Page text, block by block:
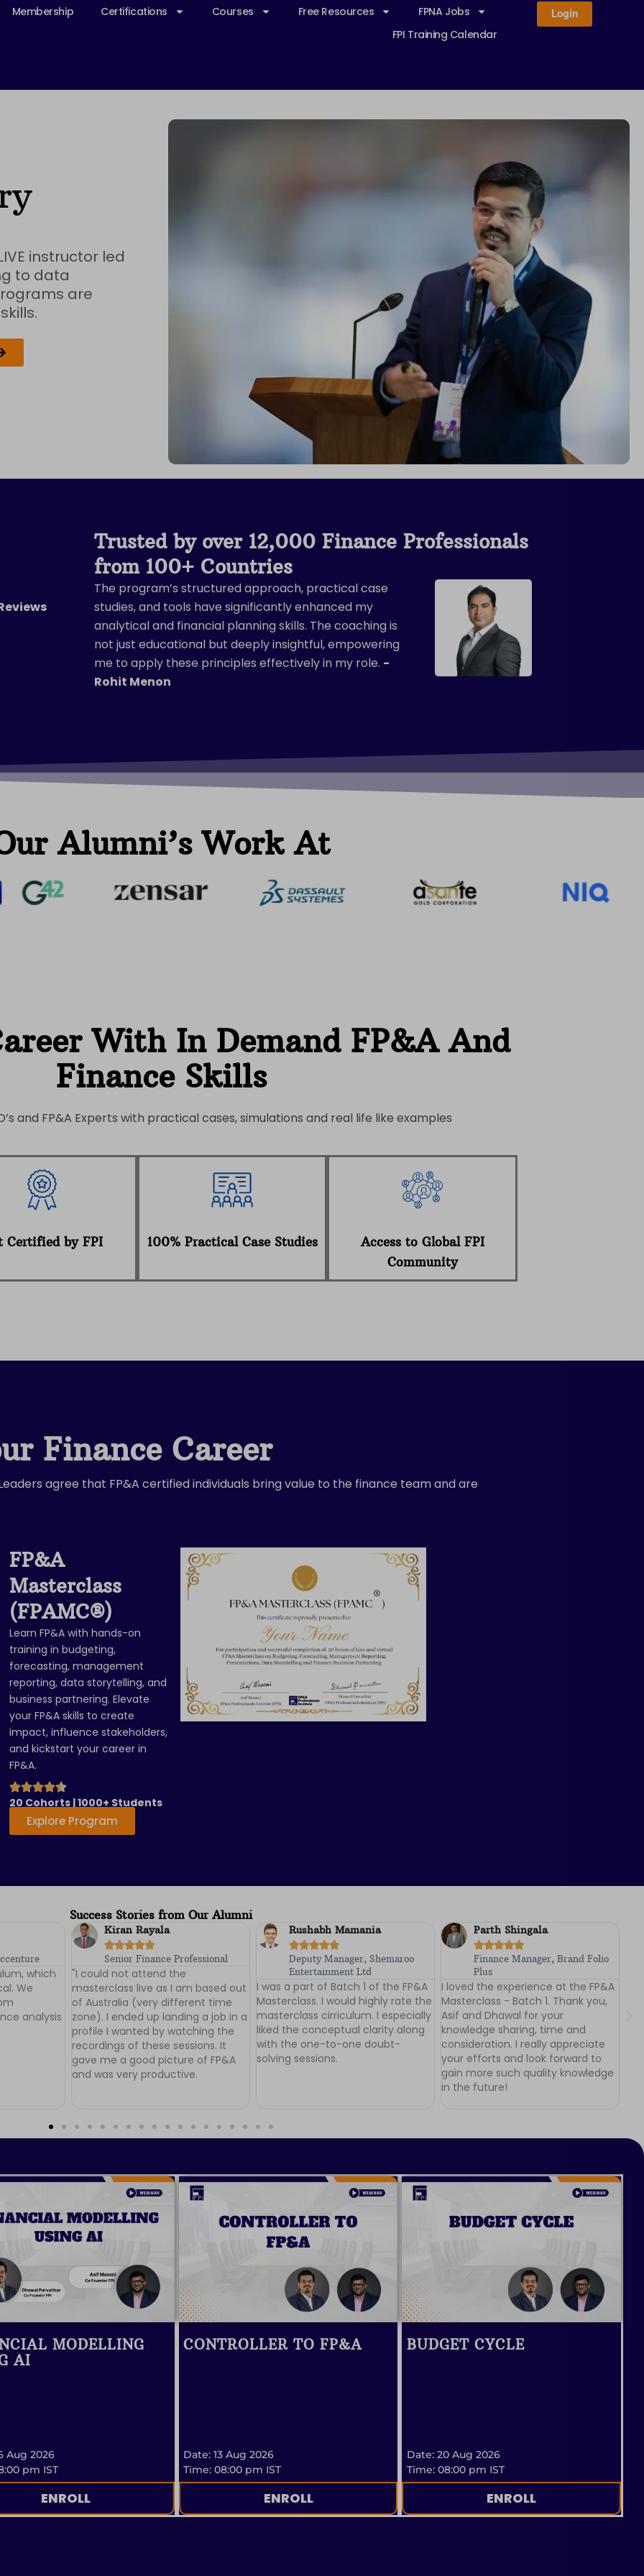
Membership Certifications Courses Free Resources
FPNA Jobs
FPI Training Calendar
Login
instructor led
to data
are
Trusted by over 12,000 Finance Professionals
from 100+ Countries
The program’s structured approach, practical case
studies, and tools have significantly enhanced my
analytical and financial planning skills. The coaching is
not just educational but deeply insightful, empowering
me to apply these principles effectively in my role. -
Rohit Menon
Alumni’s Work At
With In Demand FP&A And
Finance Skills
and FP&A Experts with practical cases, simulations and real life like examples
Certified by FPI 100% Practical Case Studies
Access to Global FPI
Community
Finance Career
agree that FP&A certified individuals bring value to the finance team and are
FP&A
Masterclass
(FPAMC®)
Learn FP&A with hands-on
training in budgeting,
forecasting, management
reporting, data storytelling, and
business partnering. Elevate
your FP&A skills to create
impact, influence stakeholders,
and kickstart your career in
FP&A.
20 Cohorts | 1000+ Students
Explore Program
Success Stories from Our Alumni
based out
time
a job in a
Rushabh Mamania

Deputy Manager, Shemaroo
Entertainment Ltd
I was a part of Batch 1 of the FP&A
Masterclass. I would highly rate the
masterclass cirriculum. I especially
liked the conceptual clarity along
with the one-to-one doubt-
solving sessions.
Parth Shingala

Finance Manager, Brand Folio
Plus
I loved the experience at the FP&A
Masterclass - Batch 1. Thank you,
Asif and Dhawal for your
knowledge sharing, time and
consideration. I really appreciate
your efforts and look forward to
Aditya Ladia

Plant Finance Head,
Lenskart.com
I was a participant at the FP&A
Masterclass - Batch 1. I would
highly rate the learning experience
I had at the FP&A Masterclass.
Thankyou Dhawal and Asif for the
deep insights, intense teaching
and a superb workshop!
MODELLING
AI
Aug 2026
pm IST
ENROLL
CONTROLLER TO FP&A
Date: 13 Aug 2026
Time: 08:00 pm IST
ENROLL
BUDGET CYCLE
Date: 20 Aug 2026
Time: 08:00 pm IST
ENROLL